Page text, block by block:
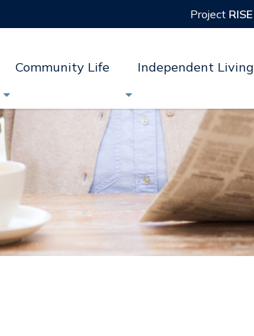
Project RISE
Community Life

Independent Living
